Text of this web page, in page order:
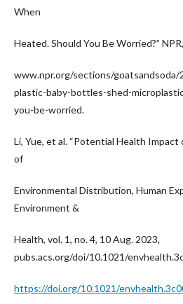
When
Heated. Should You Be Worried?”
www.npr.org/sections/
plastic-baby-bottles-shed-
you-be-worried.
Li, Yue, et al. “Potential Health
of
Environmental Distribution, Human
Environment &
Health, vol. 1, no. 4, 10 Aug. 2023,
pubs.acs.org/doi/10.1021/
https://doi.org/10.1021/